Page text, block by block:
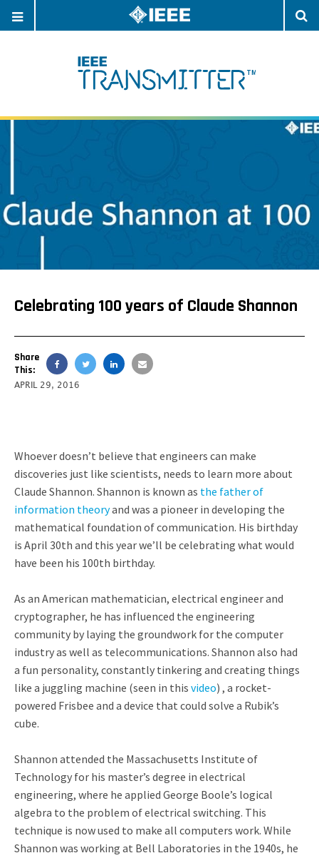
NAVIGATION
Celebrating 100 years of Claude Shannon
Share
This:
APRIL 29, 2016
Whoever doesn’t believe that engineers can make
discoveries just like scientists, needs to learn more about
Claude Shannon. Shannon is known as the father of
information theoryand was a pioneer in developing the
mathematical foundation of communication. His birthday
is April 30th and this year we’ll be celebrating what would
have been his 100th birthday.
As an American mathematician, electrical engineer and
cryptographer, he has influenced the engineering
community by laying the groundwork for the computer
industry as well as telecommunications. Shannon also had
a fun personality, constantly tinkering and creating things
like a juggling machine (seen in this video) , a rocket-
powered Frisbee and a device that could solve a Rubik’s
cube.
Shannon attended the Massachusetts Institute of
Technology for his master’s degree in electrical
engineering, where he applied George Boole’s logical
algebra to the problem of electrical switching. This
technique is now used to make all computers work. While
Shannon was working at Bell Laboratories in the 1940s, he